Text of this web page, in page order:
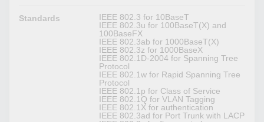
Standards
IEEE 802.3 for 10BaseT
IEEE 802.3u for 100BaseT(X) and
100BaseFX
IEEE 802.3ab for 1000BaseT(X)
IEEE 802.3z for 1000BaseX
IEEE 802.1D-2004 for Spanning Tree
Protocol
IEEE 802.1w for Rapid Spanning Tree
Protocol
IEEE 802.1p for Class of Service
IEEE 802.1Q for VLAN Tagging
IEEE 802.1X for authentication
IEEE 802.3ad for Port Trunk with LACP